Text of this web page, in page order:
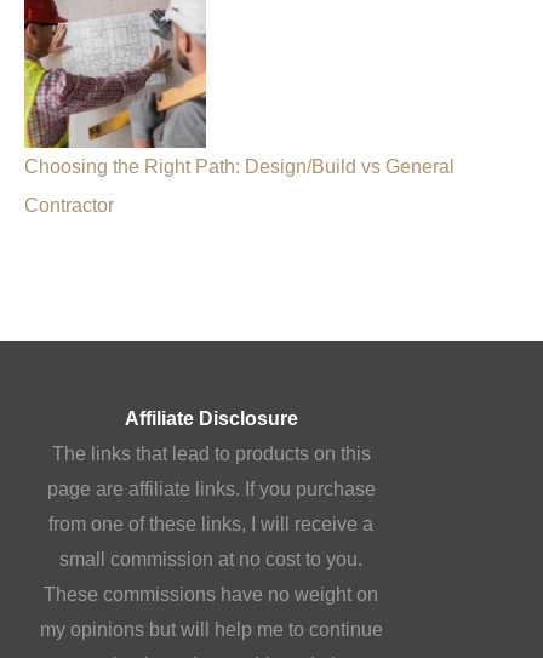
Choosing the Right Path: Design/Build vs General
Contractor
Affiliate Disclosure
The links that lead to products on this
page are affiliate links. If you purchase
from one of these links, I will receive a
small commission at no cost to you.
These commissions have no weight on
my opinions but will help me to continue